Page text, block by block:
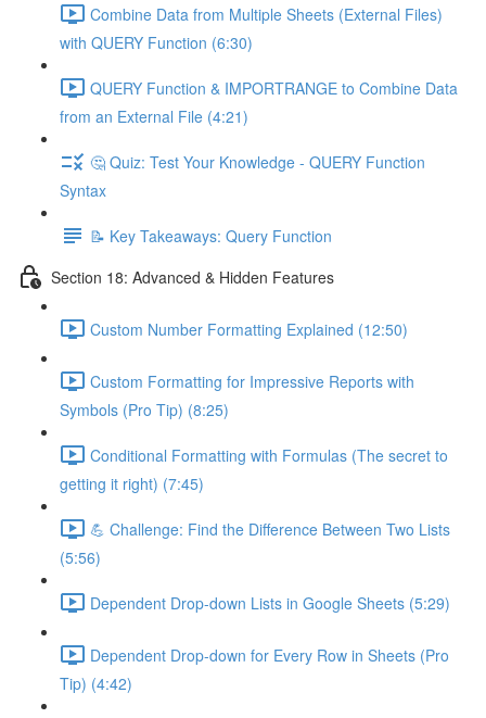
Combine Data from Multiple Sheets (External Files)
with QUERY Function (6:30)
QUERY Function & IMPORTRANGE to Combine Data
from an External File (4:21)
🤔 Quiz: Test Your Knowledge - QUERY Function
Syntax
📝 Key Takeaways: Query Function
Section 18: Advanced & Hidden Features
Custom Number Formatting Explained (12:50)
Custom Formatting for Impressive Reports with
Symbols (Pro Tip) (8:25)
Conditional Formatting with Formulas (The secret to
getting it right) (7:45)
💪 Challenge: Find the Difference Between Two Lists
(5:56)
Dependent Drop-down Lists in Google Sheets (5:29)
Dependent Drop-down for Every Row in Sheets (Pro
Tip) (4:42)